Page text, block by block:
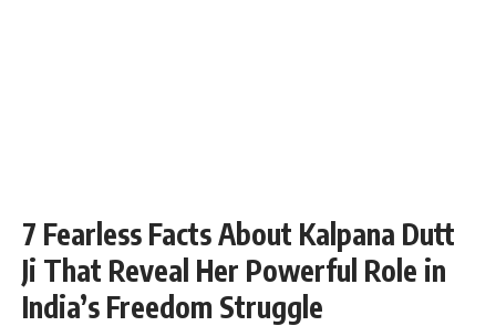
7 Fearless Facts About Kalpana Dutt
Ji That Reveal Her Powerful Role in
India’s Freedom Struggle